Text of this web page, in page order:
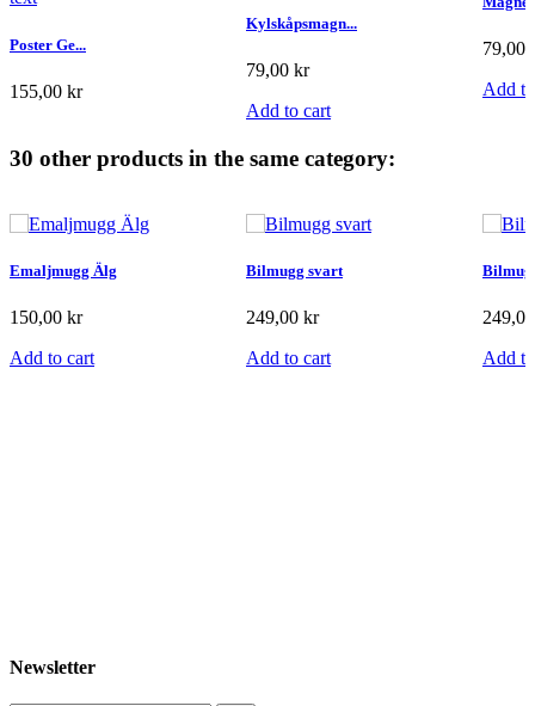
Poster Ge...
155,00 kr
Kylskåpsmagn...
79,00 kr
Add to cart
79,00
Add
30 other products in the same category:
Emaljmugg Älg
150,00 kr
Add to cart
Bilmugg svart
249,00 kr
Add to cart
Add
Newsletter